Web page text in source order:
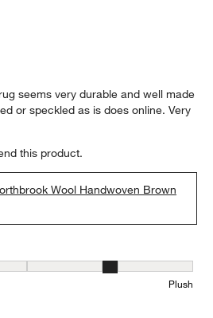
seems very durable and well made
or speckled as is does online. Very
this product.
Wool Handwoven Brown
1 equals to Flat and 5 equals to Plush
Plush